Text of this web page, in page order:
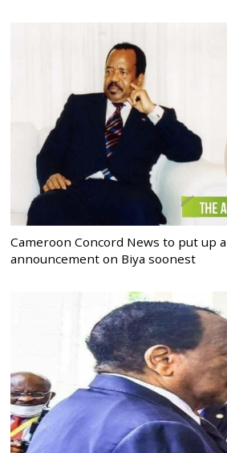
Cameroon Concord News to put up
announcement on Biya soonest